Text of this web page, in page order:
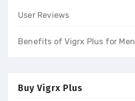
User Reviews
Benefits of Vigrx Plus for Men
Buy Vigrx Plus